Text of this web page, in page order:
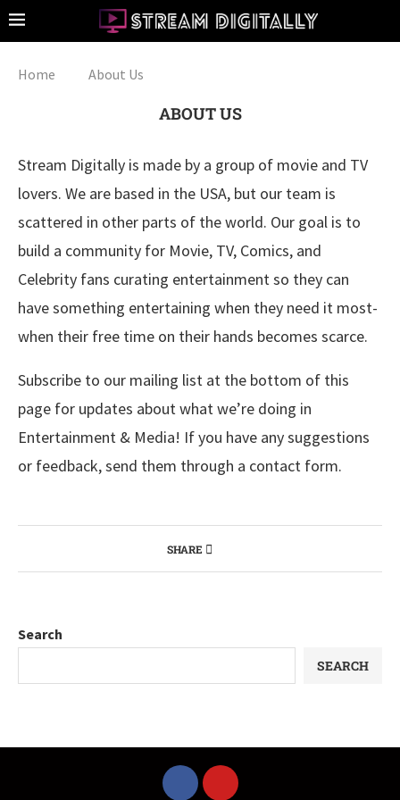
Home About Us
ABOUT US
Stream Digitally is made by a group of movie and TV
lovers. We are based in the USA, but our team is
scattered in other parts of the world. Our goal is to
build a community for Movie, TV, Comics, and
Celebrity fans curating entertainment so they can
have something entertaining when they need it most-
when their free time on their hands becomes scarce.
Subscribe to our mailing list at the bottom of this
page for updates about what we’re doing in
Entertainment & Media! If you have any suggestions
or feedback, send them through a contact form.
SHARE
Search
SEARCH